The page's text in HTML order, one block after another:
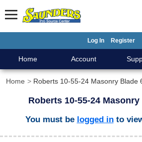
Log In Register
Home Account
Home Roberts 10-55-24 Masonry Blade
Roberts 10-55-24
You must be logged into